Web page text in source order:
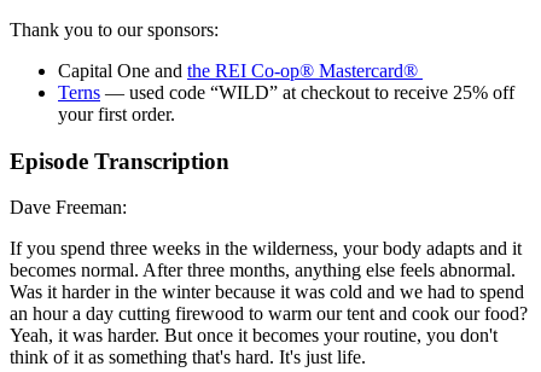
Thank you to our sponsors:
Capital One and the REI Co-op® Mastercard®
Terns — used code “WILD” at checkout to receive 25% off
your first order.
Episode Transcription
Dave Freeman:
If you spend three weeks in the wilderness, your body adapts and it
becomes normal. After three months, anything else feels abnormal.
Was it harder in the winter because it was cold and we had to spend
an hour a day cutting firewood to warm our tent and cook our food?
Yeah, it was harder. But once it becomes your routine, you don't
think of it as something that's hard. It's just life.